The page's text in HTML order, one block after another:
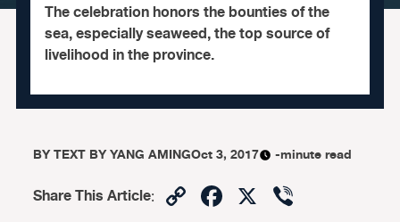
The celebration honors the bounties of the
sea, especially seaweed, the top source of
livelihood in the province.
BYTEXT BY YANG AMINGOct 3, 2017 -minute read
Share This Article: CopyFacebook
X